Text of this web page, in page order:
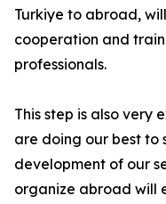
Turkiye to abroad,
cooperation and
professionals.
This step is also very
are doing our best to
development of our
organize abroad will